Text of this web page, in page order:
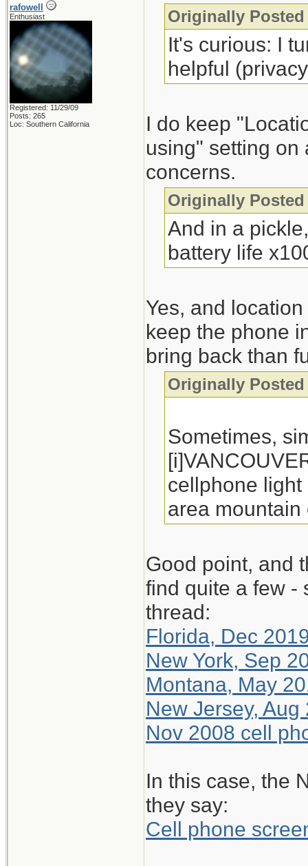
rafowell
Enthusiast
Registered: 11/29/09
Posts: 265
Loc: Southern California
Originally
It's curious: I
helpful
I do keep
using" setting on
concerns.
Originally
And in a
battery life
Yes, and
keep the phone
bring back than
Originally
Sometimes,
cellphone
area
Good point, and
find quite a few -
thread:
Florida, Dec
New York, Sep
Montana, May
New Jersey,
Nov 2008 cell
In this case, the
they say:
Cell phone